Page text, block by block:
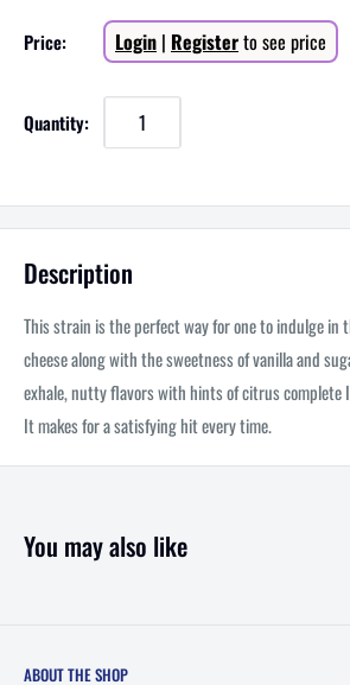
Price: Sale
price
Login | Registerto see price
Quantity:
Description
This strain is the perfect way for one to indulge in
cheese along with the sweetness of vanilla and
exhale, nutty flavors with hints of citrus complete
It makes for a satisfying hit every time.
You may also like
ABOUT THE SHOP